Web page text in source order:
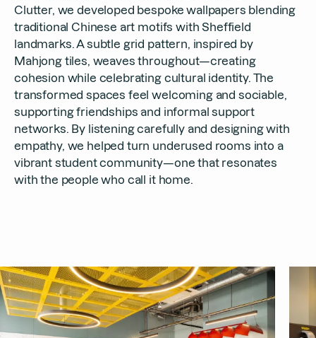
Clutter, we developed bespoke wallpapers blending
traditional Chinese art motifs with Sheffield
landmarks. A subtle grid pattern, inspired by
Mahjong tiles, weaves throughout—creating
cohesion while celebrating cultural identity. The
transformed spaces feel welcoming and sociable,
supporting friendships and informal support
networks. By listening carefully and designing with
empathy, we helped turn underused rooms into a
vibrant student community—one that resonates
with the people who call it home.